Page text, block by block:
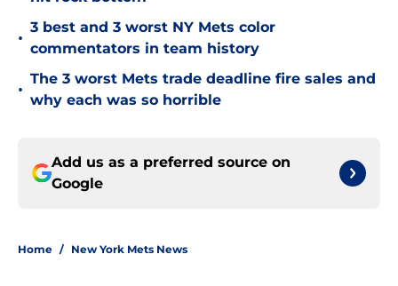
•
3 best and 3 worst NY Mets color
commentators in team history
•
The 3 worst Mets trade deadline fire sales and
why each was so horrible
Add us as a preferred source on
Google
Home / New York Mets News